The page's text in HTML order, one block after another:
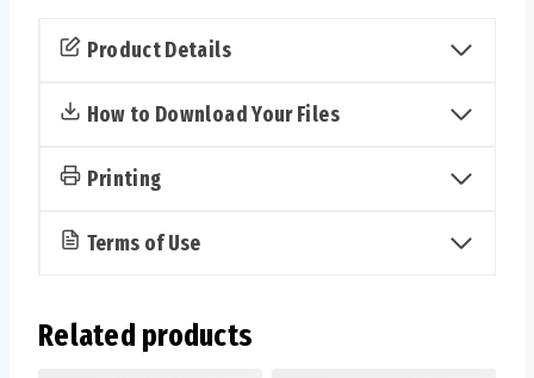
Sign
quantity
Product Details
How to Download Your Files
Printing
Terms of Use
Related products